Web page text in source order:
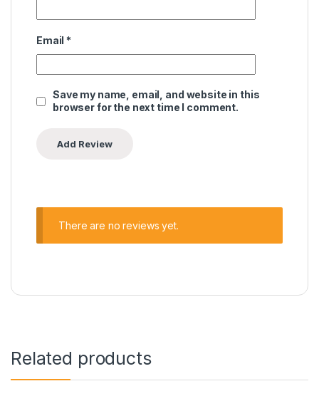
Email *
Save my name, email, and website in this
browser for the next time I comment.
There are no reviews yet.
Related products